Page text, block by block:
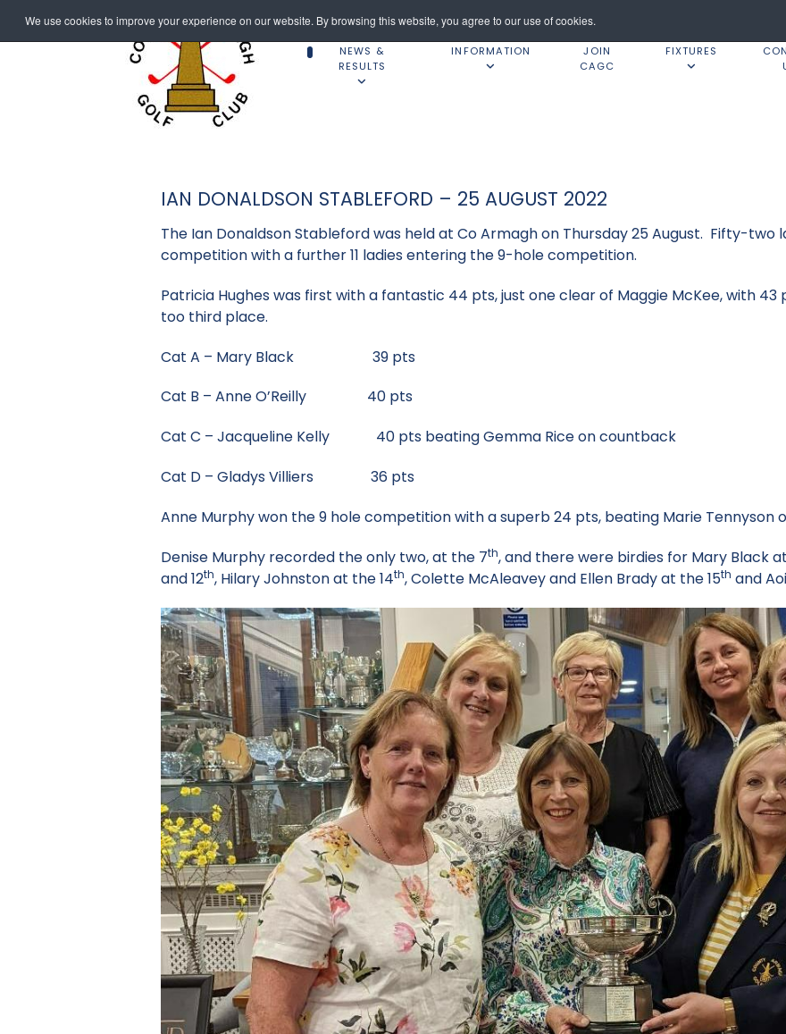
We use cookies to improve your experience on our website. By browsing this website, you agree to our use of cookies.
NEWS &
RESULTS
INFORMATION
JOIN
CAGC
FIXTURES
IAN DONALDSON STABLEFORD – 25 AUGUST 2022
The Ian Donaldson Stableford was held at Co Armagh on Thursday 25 August. Fifty-two
competition with a further 11 ladies entering the 9-hole competition.
Patricia Hughes was first with a fantastic 44 pts, just one clear of Maggie McKee, with 43
too third place.
Cat A – Mary Black 39 pts
Cat B – Anne O’Reilly 40 pts
Cat C – Jacqueline Kelly 40 pts beating Gemma Rice on countback
Cat D – Gladys Villiers 36 pts
Anne Murphy won the 9 hole competition with a superb 24 pts, beating Marie Tennyson
Denise Murphy recorded the only two, at the 7th, and there were birdies for Mary Black
and 12th, Hilary Johnston at the 14th, Colette McAleavey and Ellen Brady at the 15th and